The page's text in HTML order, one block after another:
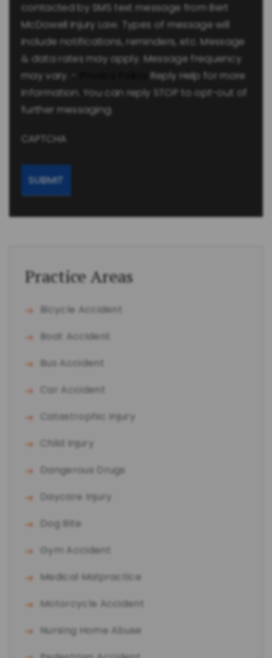
contacted by SMS text message from Bert
McDowell Injury Law. Types of message will
include notifications, reminders, etc. Message
& data rates may apply. Message frequency
may vary. -
Reply Help for more
information. You can reply STOP to opt-out of
further messaging.
CAPTCHA
Practice Areas
Bicycle Accident
Boat Accident
Bus Accident
Car Accident
Catastrophic Injury
Child Injury
Dangerous Drugs
Daycare Injury
Dog Bite
Gym Accident
Medical Malpractice
Motorcycle Accident
Nursing Home Abuse